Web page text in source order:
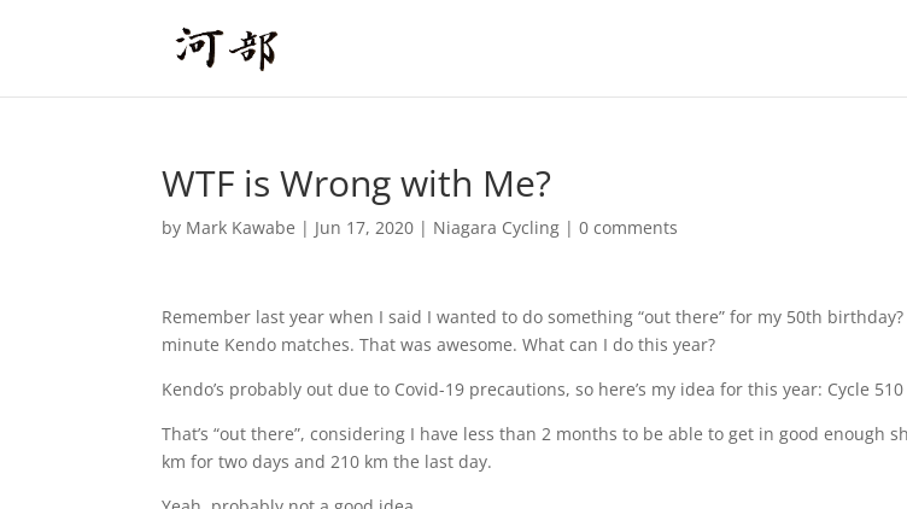
WTF is Wrong with Me?
by Mark Kawabe | Jun 17, 2020 | Niagara Cycling |0 comments
Remember last year when I said I wanted to do something “out there” for my 50th
minute Kendo matches. That was awesome. What can I do this year?
Kendo’s probably out due to Covid-19 precautions, so here’s my idea for this year: Cycle
That’s “out there”, considering I have less than 2 months to be able to get in good enough
km for two days and 210 km the last day.